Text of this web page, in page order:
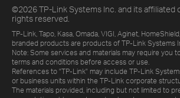
©2026 TP-Link Systems Inc. and its affiliated
rights reserved.
TP-Link, Tapo, Kasa, Omada, VIGI, Aginet,
branded products are products of TP-Link Systems
Note: Some services and materials may require you
terms and conditions before access or use.
References to "TP-Link" may include TP-Link
or business units within the TP-Link corporate
The materials provided, including but not limited to